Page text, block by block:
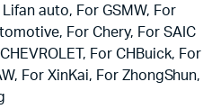
auto, For GSMW, For
For Chery, For SAIC
For CHBuick, For
For XinKai, For ZhongShun,